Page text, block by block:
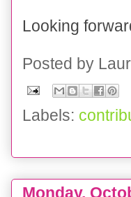
Looking
Posted by
Labels:
Monday,